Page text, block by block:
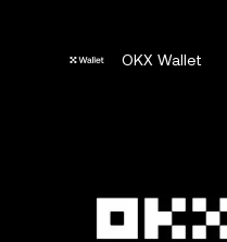
OKX Wallet